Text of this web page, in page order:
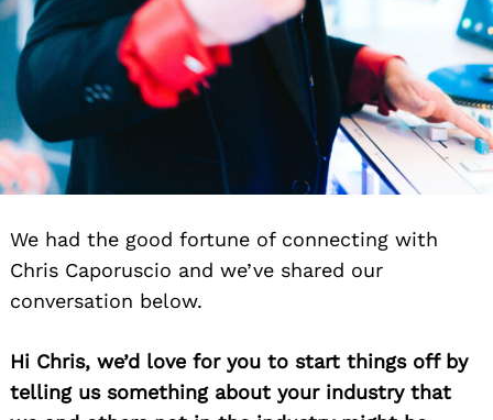
We had the good fortune of connecting with
Chris Caporuscio and we’ve shared our
conversation below.
Hi Chris, we’d love for you to start things off by
telling us something about your industry that